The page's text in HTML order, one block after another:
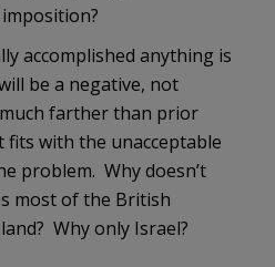
accomplished anything is
be a negative, not
farther than prior
fits with the unacceptable
problem. Why doesn’t
most of the British
Why only Israel?